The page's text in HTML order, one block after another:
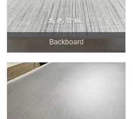
Backboard